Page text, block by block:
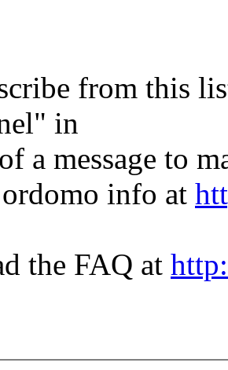
from this
in
a message to
info at
the FAQ at